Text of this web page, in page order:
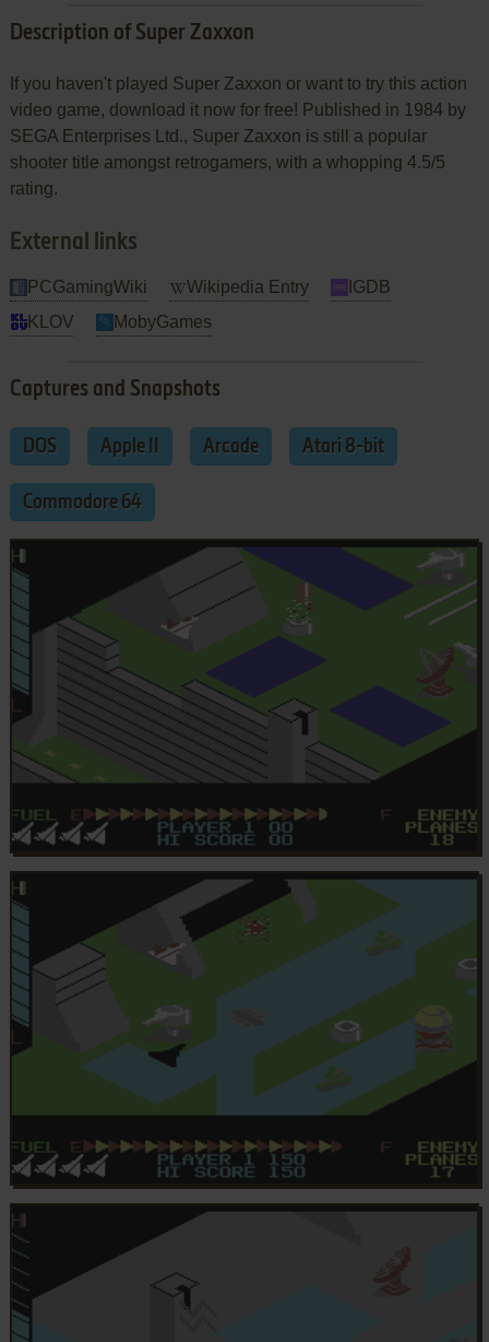
Description of Super Zaxxon
If you haven't played Super Zaxxon or want to try this action
video game, download it now for free! Published in 1984 by
SEGA Enterprises Ltd., Super Zaxxon is still a popular
shooter title amongst retrogamers, with a whopping 4.5/5
rating.
External links
PCGamingWiki Wikipedia Entry
IGDB
KLOV
MobyGames
Captures and Snapshots
DOS Apple II Arcade Atari 8-bit
Commodore 64